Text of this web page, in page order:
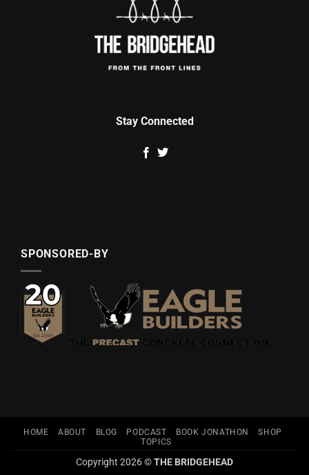
Stay Connected
SPONSORED-BY
HOME ABOUT BLOG PODCAST BOOK JONATHON
SHOP
TOPICS
Copyright 2026 ©THE BRIDGEHEAD